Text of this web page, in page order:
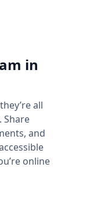
in
all
Share
and
online